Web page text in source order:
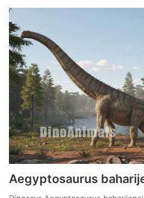
Aegyptosaurus